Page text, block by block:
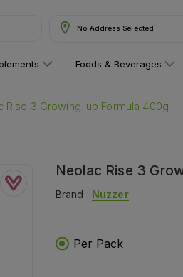
No Address Selected
Foods & Beverages
Rise 3 Growing-up Formula 400g
Neolac Rise 3
Brand : Nuzzer
Per Pack